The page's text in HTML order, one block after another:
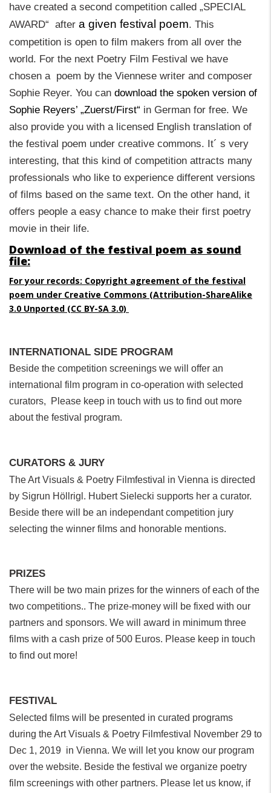
have created a second competition called „SPECIAL
AWARD“ after a given festival poem. This
competition is open to film makers from all over the
world. For the next Poetry Film Festival we have
chosen a poem by the Viennese writer and composer
Sophie Reyer. You can download the spoken version of
Sophie Reyers’ „Zuerst/First“ in German for free. We
also provide you with a licensed English translation of
the festival poem under creative commons. It´ s very
interesting, that this kind of competition attracts many
professionals who like to experience different versions
of films based on the same text. On the other hand, it
offers people a easy chance to make their first poetry
movie in their life.
Download of the festival poem as sound
file:
For your records: Copyright agreement of the festival
poem under Creative Commons (Attribution-ShareAlike
3.0 Unported (CC BY-SA 3.0)
INTERNATIONAL SIDE PROGRAM
Beside the competition screenings we will offer an
international film program in co-operation with selected
curators, Please keep in touch with us to find out more
about the festival program.
CURATORS & JURY
The Art Visuals & Poetry Filmfestival in Vienna is directed
by Sigrun Höllrigl. Hubert Sielecki supports her a curator.
Beside there will be an independant competition jury
selecting the winner films and honorable mentions.
PRIZES
There will be two main prizes for the winners of each of the
two competitions.. The prize-money will be fixed with our
partners and sponsors. We will award in minimum three
films with a cash prize of 500 Euros. Please keep in touch
to find out more!
FESTIVAL
Selected films will be presented in curated programs
during the Art Visuals & Poetry Filmfestival November 29 to
Dec 1, 2019 in Vienna. We will let you know our program
over the website. Beside the festival we organize poetry
film screenings with other partners. Please let us know, if